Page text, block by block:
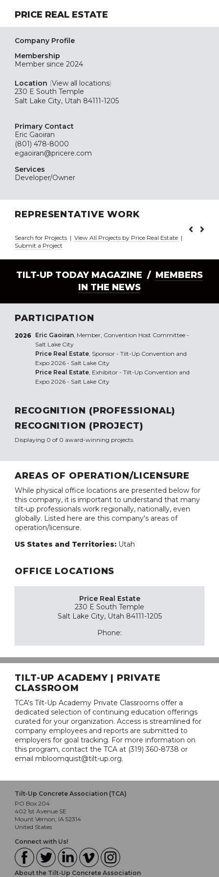
PRICE REAL ESTATE
Company Profile
Membership
Member since 2024
Location (View all locations)
230 E South Temple
Salt Lake City, Utah 84111-1205
Primary Contact
Eric Gaoiran
(801) 478-8000
egaoiran@pricere.com
Services
Developer/Owner
REPRESENTATIVE WORK
Search for Projects | View All Projects by Price Real Estate |
Submit a Project
TILT-UP TODAY MAGAZINE / MEMBERS
IN THE NEWS
PARTICIPATION
2026 Eric Gaoiran, Member, Convention Host Committee -
Salt Lake City
Price Real Estate, Sponsor - Tilt-Up Convention and
Expo 2026 - Salt Lake City
Price Real Estate, Exhibitor - Tilt-Up Convention and
Expo 2026 - Salt Lake City
RECOGNITION (PROFESSIONAL)
RECOGNITION (PROJECT)
Displaying 0 of 0 award-winning projects.
AREAS OF OPERATION/LICENSURE
While physical office locations are presented below for
this company, it is important to understand that many
tilt-up professionals work regionally, nationally, even
globally. Listed here are this company's areas of
operation/licensure.
US States and Territories: Utah
OFFICE LOCATIONS
Price Real Estate
230 E South Temple
Salt Lake City, Utah 84111-1205
Phone:
TILT-UP ACADEMY | PRIVATE
CLASSROOM
TCA's Tilt-Up Academy Private Classrooms offer a
dedicated selection of continuing education offerings
curated for your organization. Access is streamlined for
company employees and reports are submitted to
employers for goal tracking. For more information on
this program, contact the TCA at (319) 360-8738 or
email mbloomquist@tilt-up.org.
Tilt-Up Concrete Association (TCA)
PO Box 204
402 1st Avenue SE
Mount Vernon, IA 52314
United States
Connect with Us!
About the Tilt-Up Concrete Association